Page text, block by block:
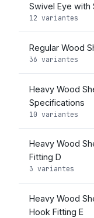
Swivel Eye with
12 variantes
Regular Wood
36 variantes
Heavy Wood
Specifications
10 variantes
Heavy Wood
Fitting D
3 variantes
Heavy Wood
Hook Fitting E